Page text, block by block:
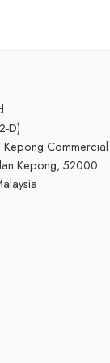
D)
Commercial
Kepong, 52000